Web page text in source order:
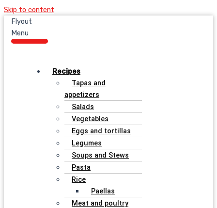
Skip to content
Flyout
Menu
Recipes
Tapas and
appetizers
Salads
Vegetables
Eggs and tortillas
Legumes
Soups and Stews
Pasta
Rice
Paellas
Meat and poultry